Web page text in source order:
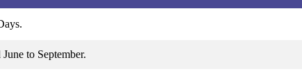
to September.